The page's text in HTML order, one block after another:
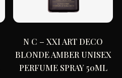
N C – XXI ART DECO
BLONDE AMBER UNISEX
PERFUME SPRAY 50ML